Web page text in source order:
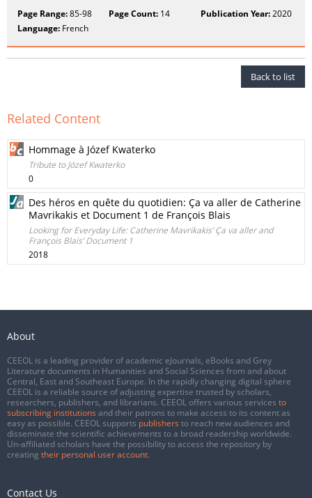
Page Range:85-98 Page Count: 14 Publication Year:2020
Language: French
Back to list
Related Content
Hommage à Józef Kwaterko
Tribute to Józef Kwaterko
0
Des héros en quête du quotidien: Ça va aller de Catherine
Mavrikakis et Document 1 de François Blais
Looking for Everyday Life: Catherine Mavrikakis’ Ça va aller and
François Blais’ Document 1
2018
About
CEEOL is a leading provider of academic eJournals, eBooks and Grey
Literature documents in Humanities and Social Sciences from and about
Central, East and Southeast Europe. In the rapidly changing digital sphere
CEEOL is a reliable source of adjusting expertise trusted by scholars,
researchers, publishers, and librarians. CEEOL offers various services to
subscribing institutions and their patrons to make access to its content as
easy as possible. CEEOL supports publishers to reach new audiences and
disseminate the scientific achievements to a broad readership worldwide.
Un-affiliated scholars have the possibility to access the repository by
creating their personal user account.
Contact Us